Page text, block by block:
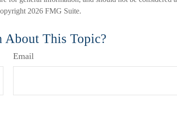
2026 FMG Suite.
About This Topic?
Email